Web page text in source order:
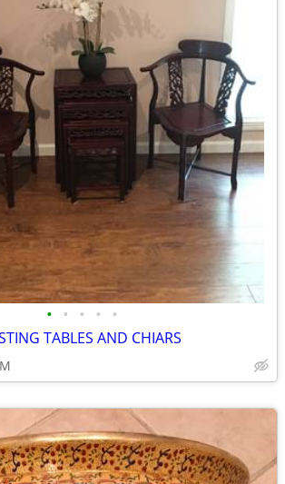
• • • • •
TABLES AND CHIARS